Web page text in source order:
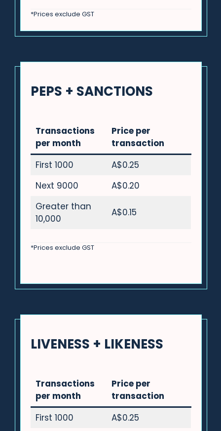
*Prices exclude GST
PEPS + SANCTIONS
Transactions
per month
Price per
transaction
First 1000
A$0.25
Next 9000
A$0.20
Greater than
10,000
A$0.15
*Prices exclude GST
LIVENESS + LIKENESS
Transactions
per month
Price per
transaction
First 1000
A$0.25